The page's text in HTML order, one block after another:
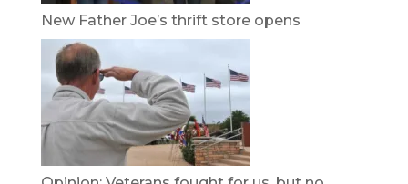
New Father Joe’s thrift store opens